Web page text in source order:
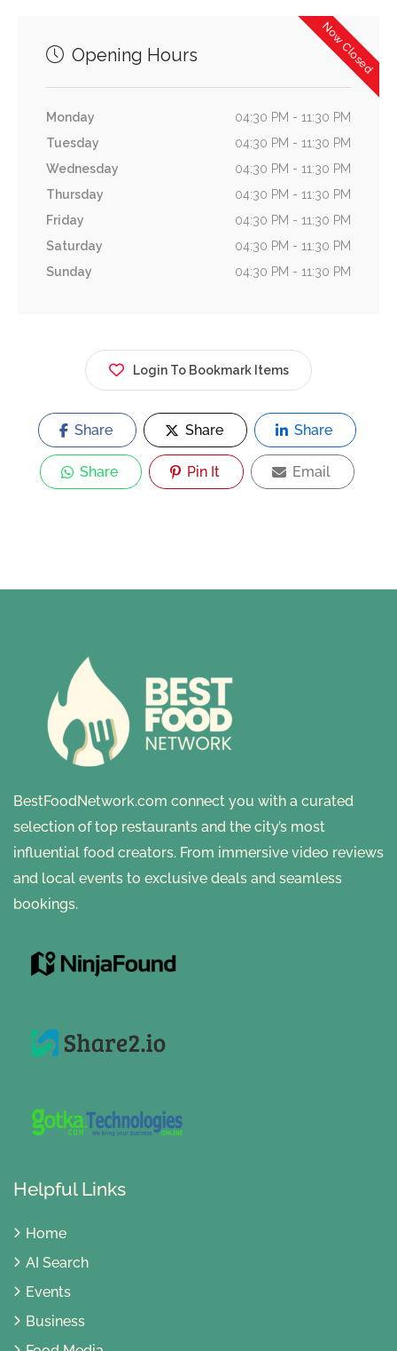
Now Closed
Opening Hours
Monday
04:30 PM - 11:30 PM
Tuesday
04:30 PM - 11:30 PM
Wednesday
04:30 PM - 11:30 PM
Thursday
04:30 PM - 11:30 PM
Friday
04:30 PM - 11:30 PM
Saturday
04:30 PM - 11:30 PM
Sunday
04:30 PM - 11:30 PM
Login To Bookmark Items
Share Share Share
Share Pin It Email
BestFoodNetwork.com connect you with a curated
selection of top restaurants and the city’s most
influential food creators. From immersive video reviews
and local events to exclusive deals and seamless
bookings.
Helpful Links
Home
AI Search
Events
Business